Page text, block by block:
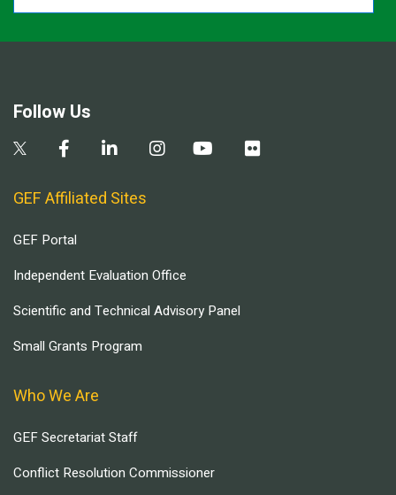
Follow Us
GEF Affiliated Sites
GEF Portal
Independent Evaluation Office
Scientific and Technical Advisory Panel
Small Grants Program
Who We Are
GEF Secretariat Staff
Conflict Resolution Commissioner